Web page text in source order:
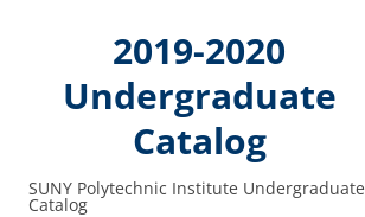
2019-2020
Undergraduate
Catalog
SUNY Polytechnic Institute Undergraduate
Catalog